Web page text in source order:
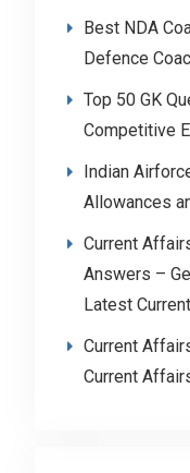
Best NDA
Defence
Top 50 GK
Competitive
Indian
Allowances
Current
Answers –
Latest
Current
Current